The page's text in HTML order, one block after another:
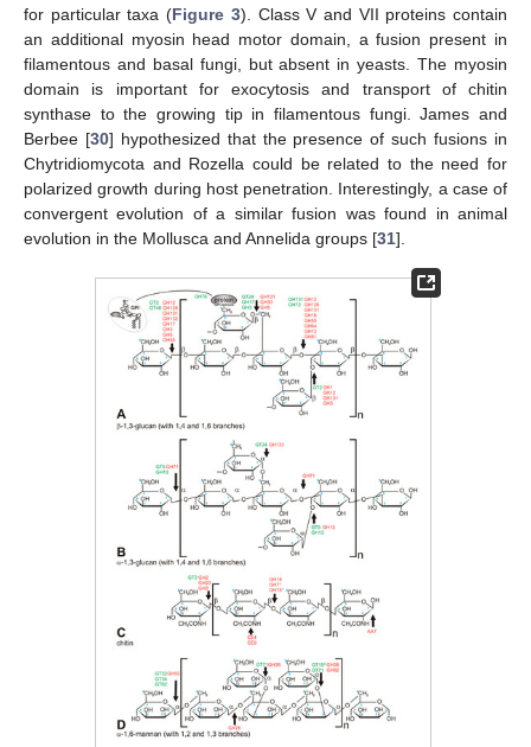
for particular taxa (Figure 3). Class V and VII proteins contain
an additional myosin head motor domain, a fusion present in
filamentous and basal fungi, but absent in yeasts. The myosin
domain is important for exocytosis and transport of chitin
synthase to the growing tip in filamentous fungi. James and
Berbee [30] hypothesized that the presence of such fusions in
Chytridiomycota and Rozella could be related to the need for
polarized growth during host penetration. Interestingly, a case of
convergent evolution of a similar fusion was found in animal
evolution in the Mollusca and Annelida groups [31].